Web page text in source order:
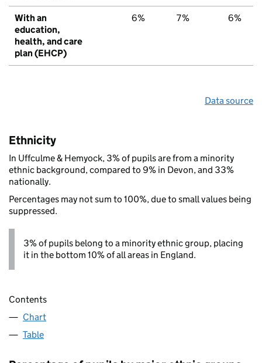
With an
education,
health, and care
plan (EHCP)
6% 7% 6%
Data source
Ethnicity
In Uffculme & Hemyock, 3% of pupils are from a minority
ethnic background, compared to 9% in Devon, and 33%
nationally.
Percentages may not sum to 100%, due to small values being
suppressed.
3% of pupils belong to a minority ethnic group, placing
it in the bottom 10% of all areas in England.
Contents
Chart
Table